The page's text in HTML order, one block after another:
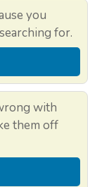
you
for.
with
them off